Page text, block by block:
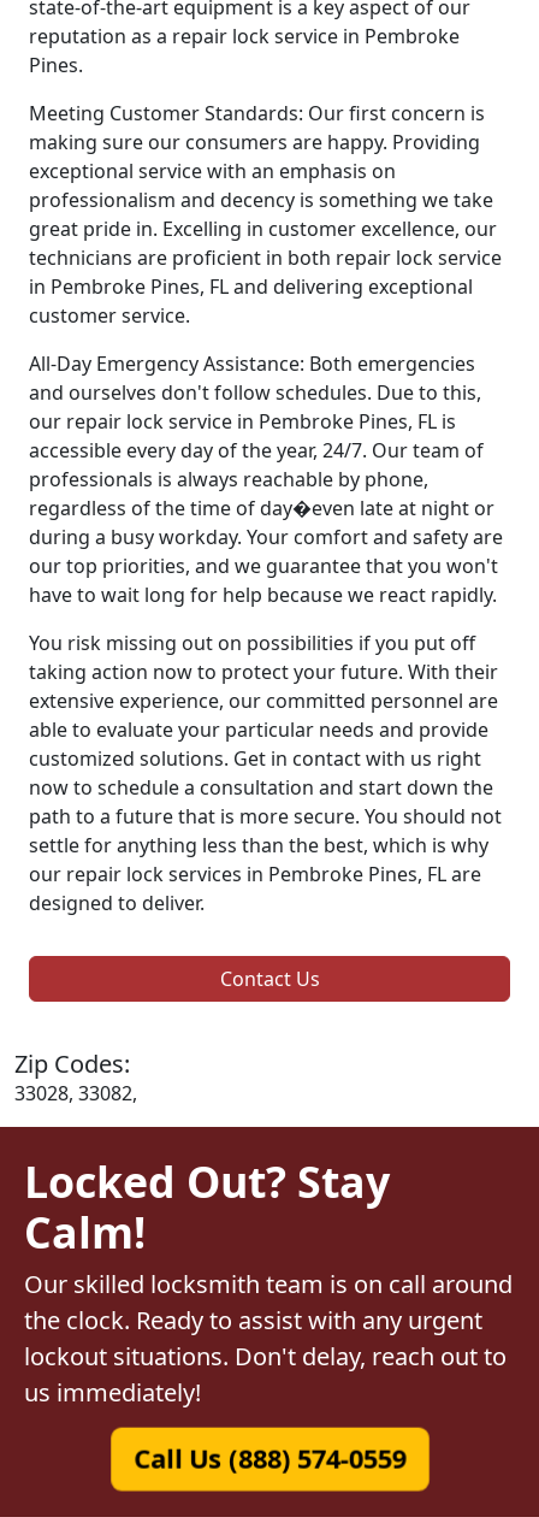
state-of-the-art equipment is a key aspect of our
reputation as a repair lock service in Pembroke
Pines.
Meeting Customer Standards: Our first concern is
making sure our consumers are happy. Providing
exceptional service with an emphasis on
professionalism and decency is something we take
great pride in. Excelling in customer excellence, our
technicians are proficient in both repair lock service
in Pembroke Pines, FL and delivering exceptional
customer service.
All-Day Emergency Assistance: Both emergencies
and ourselves don't follow schedules. Due to this,
our repair lock service in Pembroke Pines, FL is
accessible every day of the year, 24/7. Our team of
professionals is always reachable by phone,
regardless of the time of day�even late at night or
during a busy workday. Your comfort and safety are
our top priorities, and we guarantee that you won't
have to wait long for help because we react rapidly.
You risk missing out on possibilities if you put off
taking action now to protect your future. With their
extensive experience, our committed personnel are
able to evaluate your particular needs and provide
customized solutions. Get in contact with us right
now to schedule a consultation and start down the
path to a future that is more secure. You should not
settle for anything less than the best, which is why
our repair lock services in Pembroke Pines, FL are
designed to deliver.
Contact Us
Zip Codes:
33028, 33082,
Locked Out? Stay
Calm!
Our skilled locksmith team is on call around
the clock. Ready to assist with any urgent
lockout situations. Don't delay, reach out to
us immediately!
Call Us (888) 574-0559